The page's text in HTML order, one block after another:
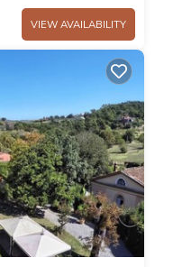
VIEW AVAILABILITY